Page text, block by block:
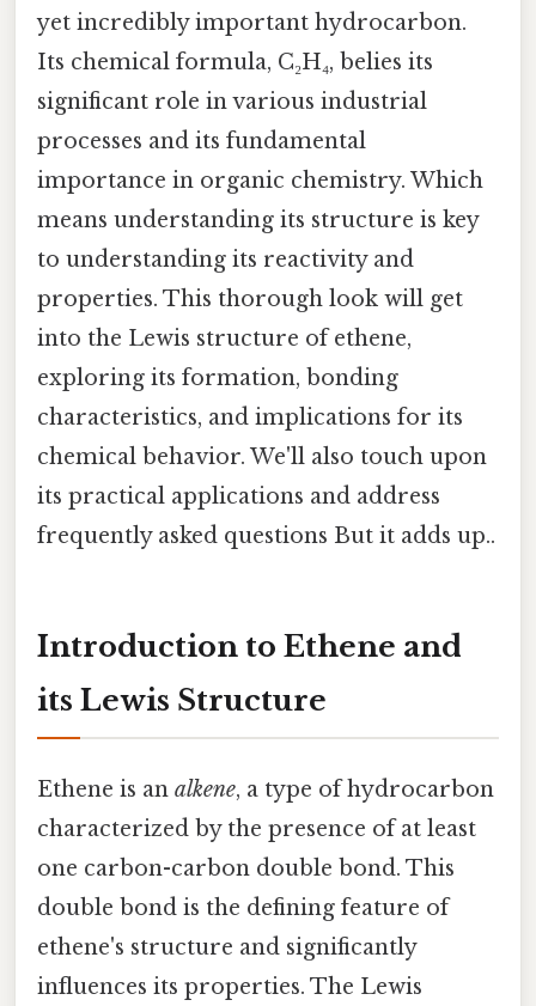
yet incredibly important hydrocarbon.
Its chemical formula, C₂H₄, belies its
significant role in various industrial
processes and its fundamental
importance in organic chemistry. Which
means understanding its structure is key
to understanding its reactivity and
properties. This thorough look will get
into the Lewis structure of ethene,
exploring its formation, bonding
characteristics, and implications for its
chemical behavior. We'll also touch upon
its practical applications and address
frequently asked questions But it adds up..
Introduction to Ethene and
its Lewis Structure
Ethene is an alkene, a type of hydrocarbon
characterized by the presence of at least
one carbon-carbon double bond. This
double bond is the defining feature of
ethene's structure and significantly
influences its properties. The Lewis